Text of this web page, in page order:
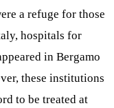
a refuge for those
hospitals for
in Bergamo
these institutions
to be treated at